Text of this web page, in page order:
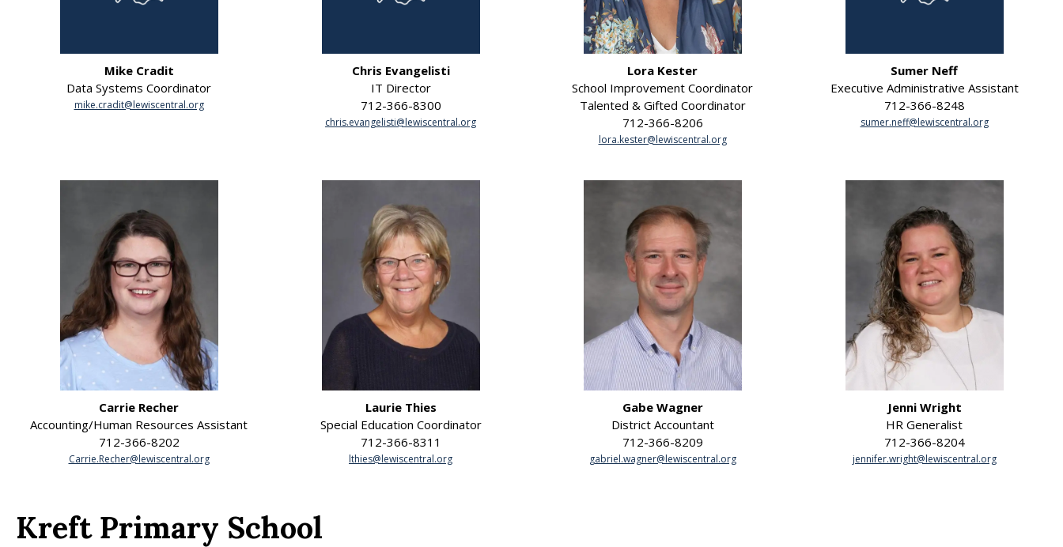
Mike Cradit
Data Systems Coordinator
mike.cradit@lewiscentral.org
Chris Evangelisti
IT Director
712-366-8300
chris.evangelisti@lewiscentral.org
Lora Kester
School Improvement Coordinator
Talented & Gifted Coordinator
712-366-8206
lora.kester@lewiscentral.org
Sumer Neff
Executive Administrative Assistant
712-366-8248
sumer.neff@lewiscentral.org
Carrie Recher
Accounting/Human Resources Assistant
712-366-8202
Carrie.Recher@lewiscentral.org
Laurie Thies
Special Education Coordinator
712-366-8311
lthies@lewiscentral.org
Gabe Wagner
District Accountant
712-366-8209
gabriel.wagner@lewiscentral.org
Jenni Wright
HR Generalist
712-366-8204
jennifer.wright@lewiscentral.org
Kreft Primary School